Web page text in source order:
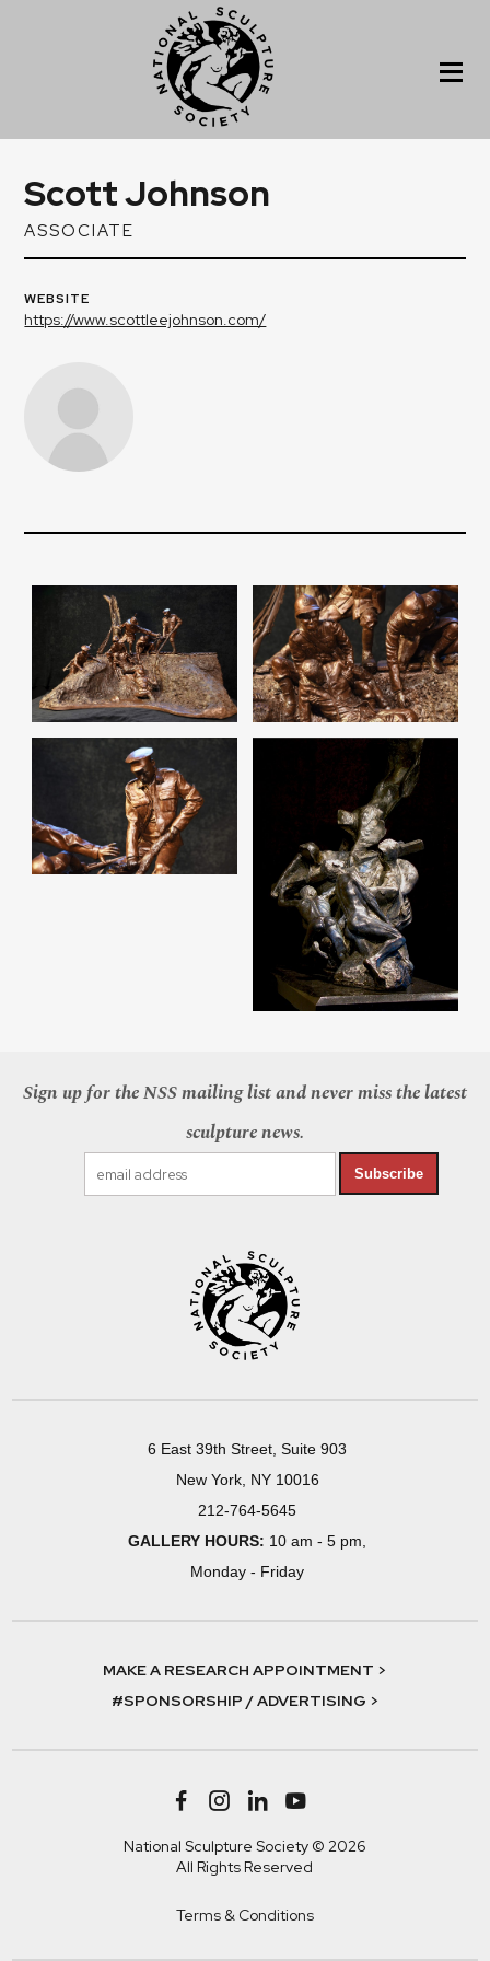
Scott Johnson
ASSOCIATE
WEBSITE
https://www.scottleejohnson.com/
Sign up for the NSS mailing list and never miss the latest
sculpture news.
Subscribe
6 East 39th Street, Suite 903
New York, NY 10016
212-764-5645
GALLERY HOURS: 10 am - 5 pm,
Monday - Friday
MAKE A RESEARCH APPOINTMENT >
#SPONSORSHIP / ADVERTISING >
National Sculpture Society © 2026
All Rights Reserved
Terms & Conditions